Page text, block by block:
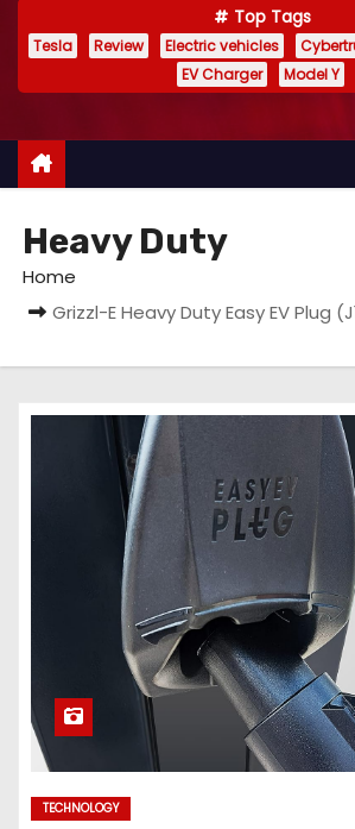
Top Tags
Tesla Review Electric vehicles
EV Charger
Model Y
Heavy Duty
Home
Grizzl-E Heavy Duty Easy EV Plug
TECHNOLOGY